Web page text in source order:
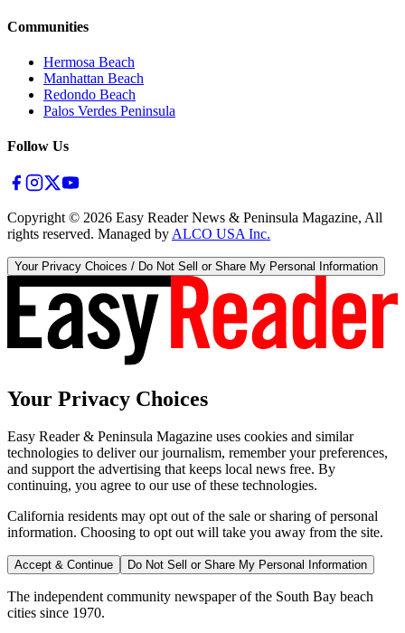
Communities
Hermosa Beach
Manhattan Beach
Redondo Beach
Palos Verdes Peninsula
Follow Us
Copyright © 2026 Easy Reader News & Peninsula Magazine, All
rights reserved. Managed by ALCO USA Inc.
Your Privacy Choices / Do Not Sell or Share My Personal Information
Your Privacy Choices
Easy Reader & Peninsula Magazine uses cookies and similar
technologies to deliver our journalism, remember your preferences,
and support the advertising that keeps local news free. By
continuing, you agree to our use of these technologies.
California residents may opt out of the sale or sharing of personal
information. Choosing to opt out will take you away from the site.
Accept & Continue Do Not Sell or Share My Personal Information
The independent community newspaper of the South Bay beach
cities since 1970.